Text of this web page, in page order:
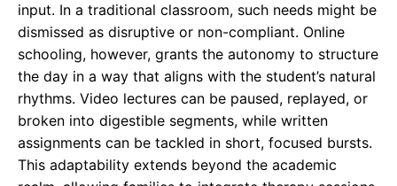
input. In a traditional classroom, such needs might be
dismissed as disruptive or non-compliant. Online
schooling, however, grants the autonomy to structure
the day in a way that aligns with the student’s natural
rhythms. Video lectures can be paused, replayed, or
broken into digestible segments, while written
assignments can be tackled in short, focused bursts.
This adaptability extends beyond the academic